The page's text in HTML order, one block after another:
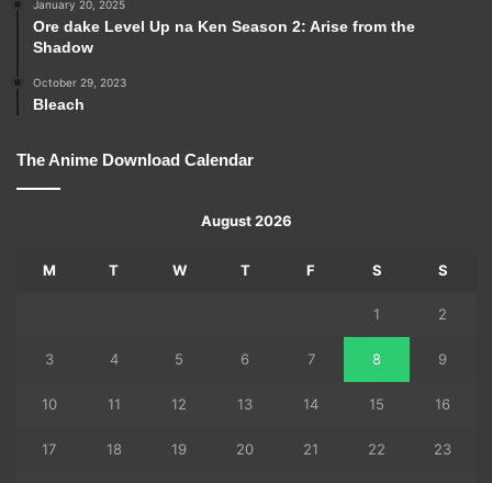
January 20, 2025
Ore dake Level Up na Ken Season 2: Arise from the
Shadow
October 29, 2023
Bleach
The Anime Download Calendar
August 2026
M T W T F S S
1 2
3 4 5 6 7 8 9
10 11 12 13 14 15 16
17 18 19 20 21 22 23